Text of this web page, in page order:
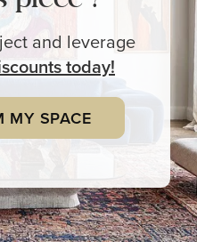
and leverage
today!
MY SPACE